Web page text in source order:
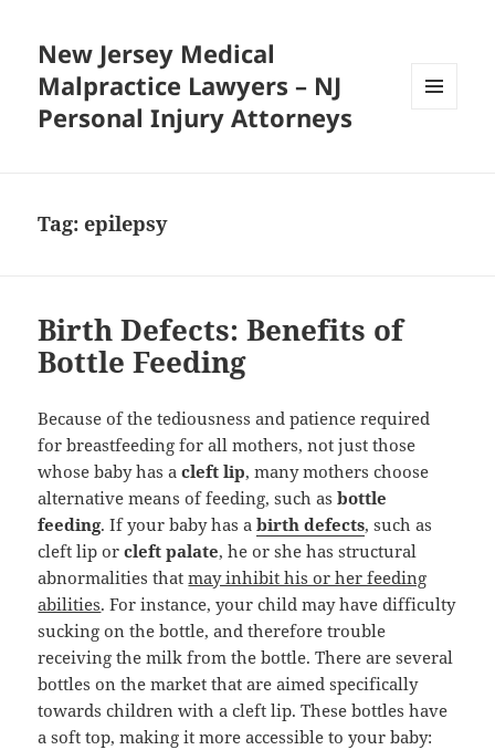
New Jersey Medical
Malpractice Lawyers – NJ
Personal Injury Attorneys
Tag:epilepsy
Birth Defects: Benefits of
Bottle Feeding
Because of the tediousness and patience required
for breastfeeding for all mothers, not just those
whose baby has acleft lip, many mothers choose
alternative means of feeding, such asbottle
feeding. If your baby has abirth defects, such as
cleft lip orcleft palate, he or she has structural
abnormalities thatmay inhibit his or her feeding
abilities. For instance, your child may have difficulty
sucking on the bottle, and therefore trouble
receiving the milk from the bottle. There are several
bottles on the market that are aimed specifically
towards children with a cleft lip. These bottles have
a soft top, making it more accessible to your baby: